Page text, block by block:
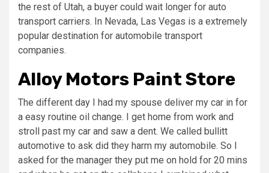
the rest of Utah, a buyer could wait longer for auto
transport carriers. In Nevada, Las Vegas is a extremely
popular destination for automobile transport
companies.
Alloy Motors Paint Store
The different day I had my spouse deliver my car in for
a easy routine oil change. I get home from work and
stroll past my car and saw a dent. We called bullitt
automotive to ask did they harm my automobile. So I
asked for the manager they put me on hold for 20 mins